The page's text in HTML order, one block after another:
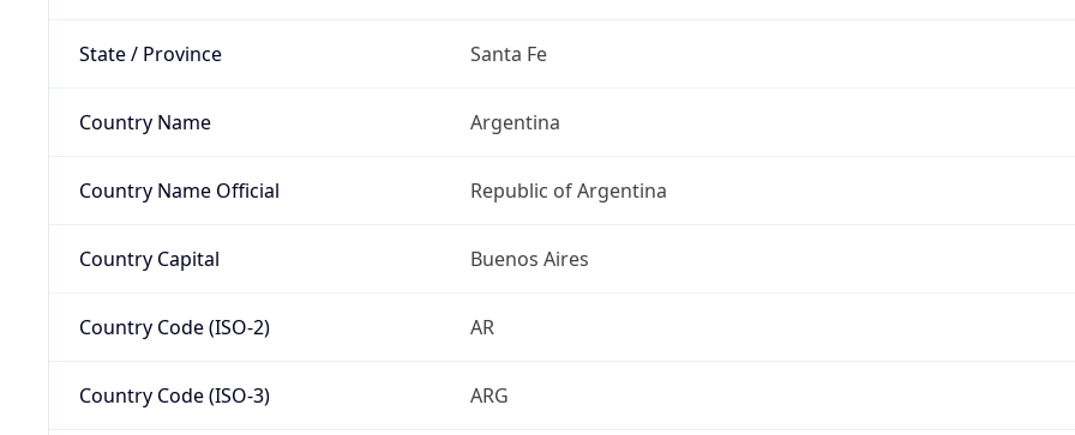
State / Province Santa Fe
Country Name Argentina
Country Name Official Republic of Argentina
Country Capital Buenos Aires
Country Code (ISO-2) AR
Country Code (ISO-3) ARG